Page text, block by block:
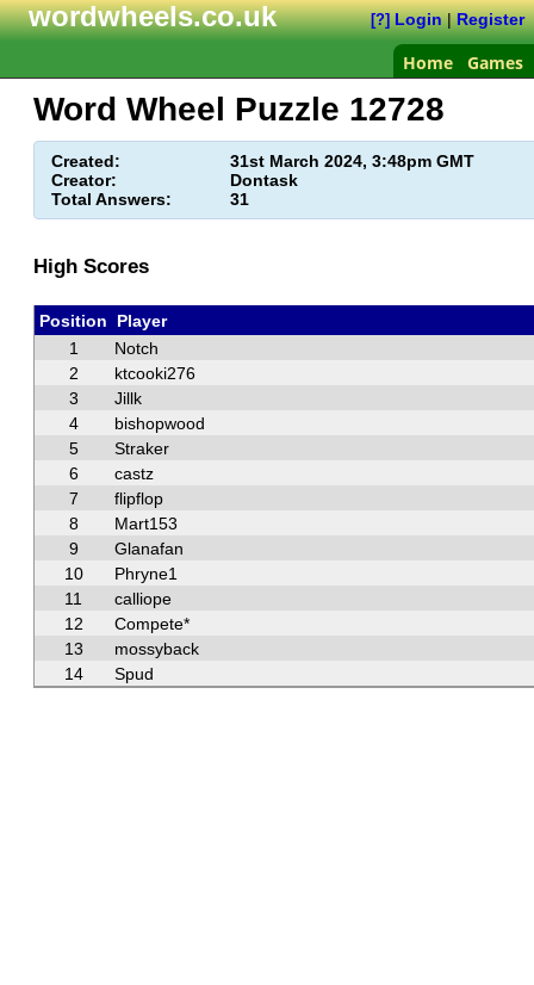
wordwheels.co.uk [?] Login|Register
Home Games
Word Wheel Puzzle 12728
Created:
31st March 2024, 3:48pm GMT
Creator:
Dontask
Total Answers:
31
High Scores
Position
Player
1
Notch
2
ktcooki276
3
Jillk
4
bishopwood
5
Straker
6
castz
7
flipflop
8
Mart153
9
Glanafan
10
Phryne1
11
calliope
12
Compete*
13
mossyback
14
Spud